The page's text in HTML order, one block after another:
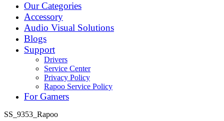
Our Categories
Accessory
Audio Visual Solutions
Blogs
Support
Drivers
Service Center
Privacy Policy
Rapoo Service Policy
For Gamers
SS_9353_Rapoo